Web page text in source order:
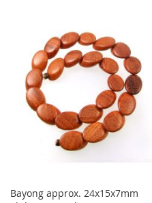
WISH
LIST
COMPARE
Bayong approx. 24x15x7mm